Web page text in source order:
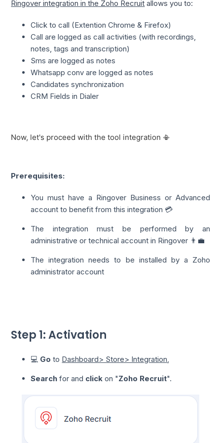
Ringover integration in the Zoho Recruit allows you to:
Click to call (Extention Chrome & Firefox)
Call are logged as call activities (with recordings,
notes, tags and transcription)
Sms are logged as notes
Whatsapp conv are logged as notes
Candidates synchronization
CRM Fields in Dialer
Now, let's proceed with the tool integration 📳
Prerequisites:
You must have a Ringover Business or Advanced
account to benefit from this integration 💳
The integration must be performed by an
administrative or technical account in Ringover 👨‍💼
The integration needs to be installed by a Zoho
administrator account
Step 1: Activation
💻 Go to Dashboard> Store> Integration,
Search for and click on "Zoho Recruit".